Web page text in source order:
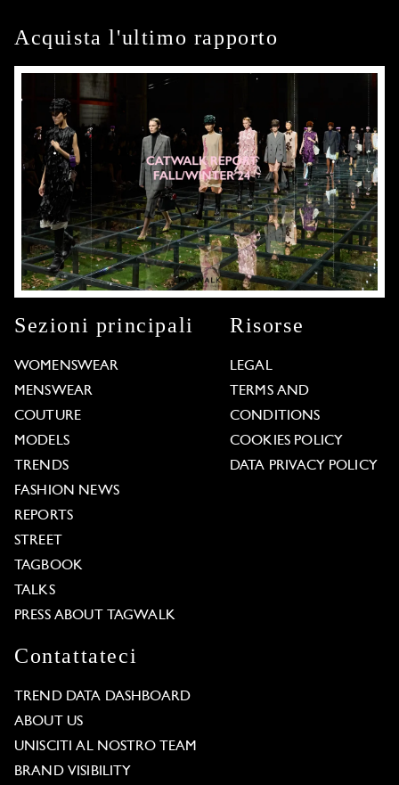
Acquista l'ultimo rapporto
Sezioni principali
WOMENSWEAR
MENSWEAR
COUTURE
MODELS
TRENDS
FASHION NEWS
REPORTS
STREET
TAGBOOK
TALKS
PRESS ABOUT TAGWALK
Risorse
LEGAL
TERMS AND
CONDITIONS
COOKIES POLICY
DATA PRIVACY POLICY
Contattateci
TREND DATA DASHBOARD
ABOUT US
UNISCITI AL NOSTRO TEAM
BRAND VISIBILITY